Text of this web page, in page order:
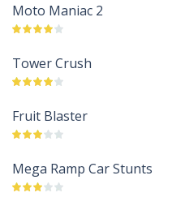
Moto Maniac 2
Tower Crush
Fruit Blaster
Mega Ramp Car Stunts